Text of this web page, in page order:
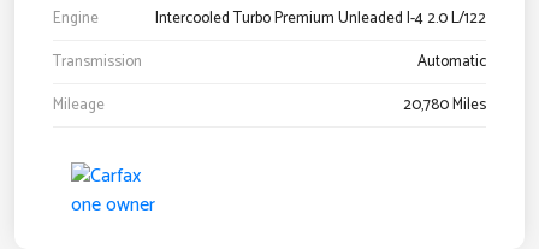
Engine
Intercooled Turbo Premium Unleaded I-4 2.0 L/122
Transmission
Automatic
Mileage
20,780 Miles